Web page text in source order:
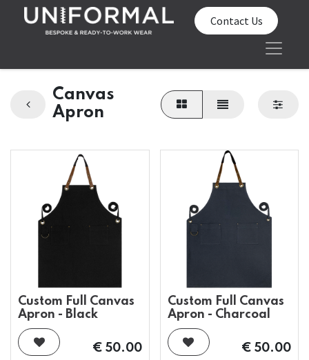
Contact Us
Canvas
Apron
Custom Full Canvas
Apron - Black
€ 50.00
Custom Full Canvas
Apron - Charcoal
€ 50.00